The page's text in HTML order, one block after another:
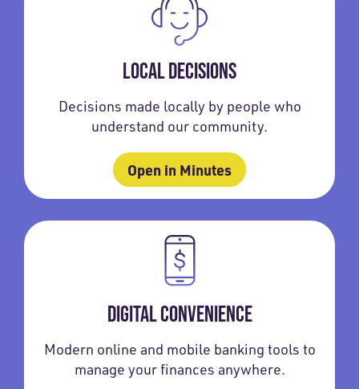
LOCAL DECISIONS
Decisions made locally by people who
understand our community.
Open in Minutes
DIGITAL CONVENIENCE
Modern online and mobile banking tools to
manage your finances anywhere.